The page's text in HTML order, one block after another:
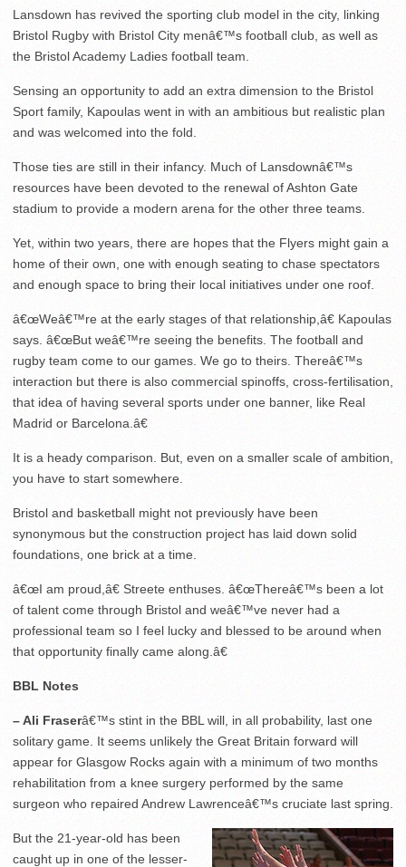
Lansdown has revived the sporting club model in the city, linking
Bristol Rugby with Bristol City menâ€™s football club, as well as
the Bristol Academy Ladies football team.
Sensing an opportunity to add an extra dimension to the Bristol
Sport family, Kapoulas went in with an ambitious but realistic plan
and was welcomed into the fold.
Those ties are still in their infancy. Much of Lansdownâ€™s
resources have been devoted to the renewal of Ashton Gate
stadium to provide a modern arena for the other three teams.
Yet, within two years, there are hopes that the Flyers might gain a
home of their own, one with enough seating to chase spectators
and enough space to bring their local initiatives under one roof.
â€œWeâ€™re at the early stages of that relationship,â€ Kapoulas
says. â€œBut weâ€™re seeing the benefits. The football and
rugby team come to our games. We go to theirs. Thereâ€™s
interaction but there is also commercial spinoffs, cross-fertilisation,
that idea of having several sports under one banner, like Real
Madrid or Barcelona.â€
It is a heady comparison. But, even on a smaller scale of ambition,
you have to start somewhere.
Bristol and basketball might not previously have been
synonymous but the construction project has laid down solid
foundations, one brick at a time.
â€œI am proud,â€ Streete enthuses. â€œThereâ€™s been a lot
of talent come through Bristol and weâ€™ve never had a
professional team so I feel lucky and blessed to be around when
that opportunity finally came along.â€
BBL Notes
– Ali Fraserâ€™s stint in the BBL will, in all probability, last one
solitary game. It seems unlikely the Great Britain forward will
appear for Glasgow Rocks again with a minimum of two months
rehabilitation from a knee surgery performed by the same
surgeon who repaired Andrew Lawrenceâ€™s cruciate last spring.
But the 21-year-old has been
caught up in one of the lesser-